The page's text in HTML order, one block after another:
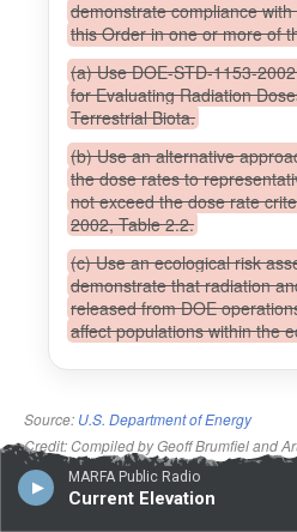
MARFA Public Radio
Current Elevation